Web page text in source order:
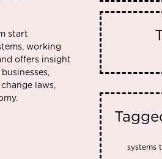
start
working
offers insight
laws,
systems